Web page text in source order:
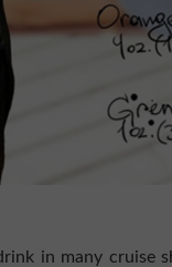
in many cruise